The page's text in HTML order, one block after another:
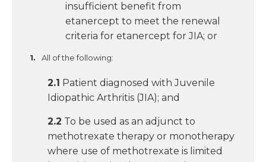
insufficient benefit from
etanercept to meet the renewal
criteria for etanercept for JIA; or
All of the following:
2.1 Patient diagnosed with Juvenile
Idiopathic Arthritis (JIA); and
2.2 To be used as an adjunct to
methotrexate therapy or monotherapy
where use of methotrexate is limited